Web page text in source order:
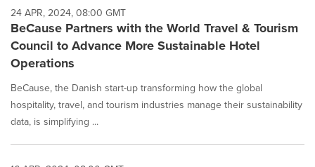
24 APR, 2024, 08:00 GMT
BeCause Partners with the World Travel & Tourism
Council to Advance More Sustainable Hotel
Operations
BeCause, the Danish start-up transforming how the global
hospitality, travel, and tourism industries manage their sustainability
data, is simplifying ...